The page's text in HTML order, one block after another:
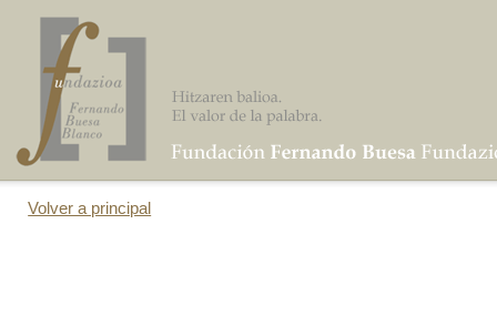
Volver a principal